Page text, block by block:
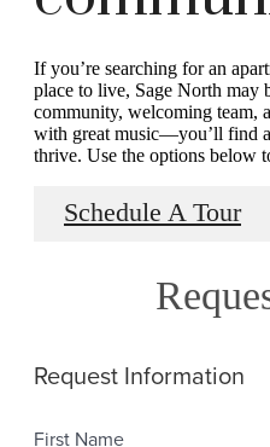
If you’re searching for an
place to live, Sage North may
community, welcoming team,
with great music—you’ll find
thrive. Use the options below
Schedule A Tour